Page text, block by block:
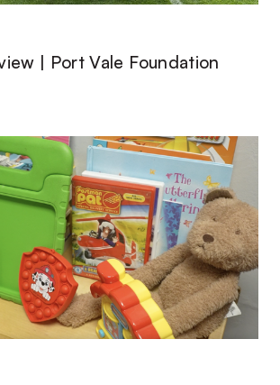
| Port Vale Foundation